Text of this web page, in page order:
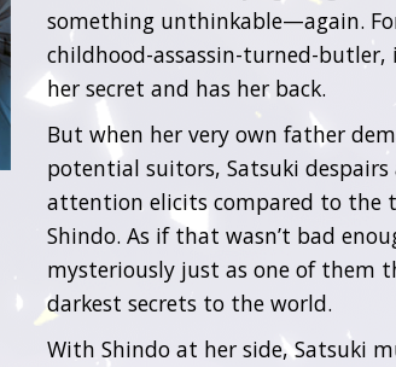
something unthinkable—again.
childhood-assassin-turned-butler,
her secret and has her back.
But when her very own father
potential suitors, Satsuki
attention elicits compared to the
Shindo. As if that wasn’t bad
mysteriously just as one of them
darkest secrets to the world.
With Shindo at her side, Satsuki